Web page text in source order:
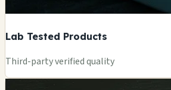
Lab Tested Products
Third-party verified quality